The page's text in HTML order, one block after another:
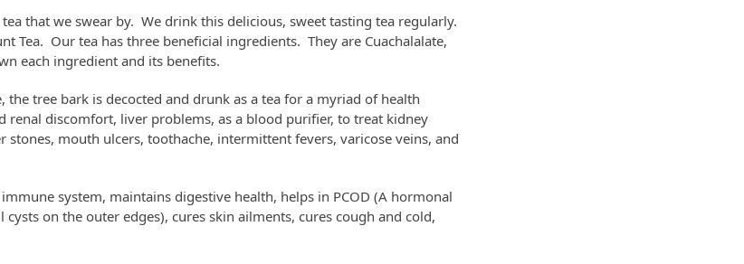
that we swear by. We drink this delicious, sweet tasting tea regularly.
Tea. Our tea has three beneficial ingredients. They are Cuachalalate,
each ingredient and its benefits.
tree bark is decocted and drunk as a tea for a myriad of health
renal discomfort, liver problems, as a blood purifier, to treat kidney
mouth ulcers, toothache, intermittent fevers, varicose veins, and
system, maintains digestive health, helps in PCOD (A hormonal
on the outer edges), cures skin ailments, cures cough and cold,